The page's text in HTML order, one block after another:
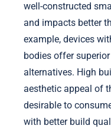
well-constructed
and impacts better
example, devices
bodies offer
alternatives. High
aesthetic appeal of
desirable to
with better build